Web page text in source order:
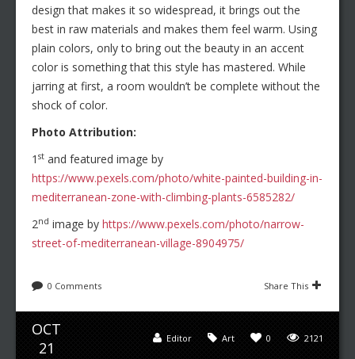
design that makes it so widespread, it brings out the
best in raw materials and makes them feel warm. Using
plain colors, only to bring out the beauty in an accent
color is something that this style has mastered. While
jarring at first, a room wouldn’t be complete without the
shock of color.
Photo Attribution:
1 st and featured image by
https://www.pexels.com/photo/white-painted-building-in-
mediterranean-zone-with-climbing-plants-6585282/
2nd image by https://www.pexels.com/photo/narrow-
street-of-mediterranean-village-8904975/
0 Comments Share This
OCT
21
2121
0
Art
Editor